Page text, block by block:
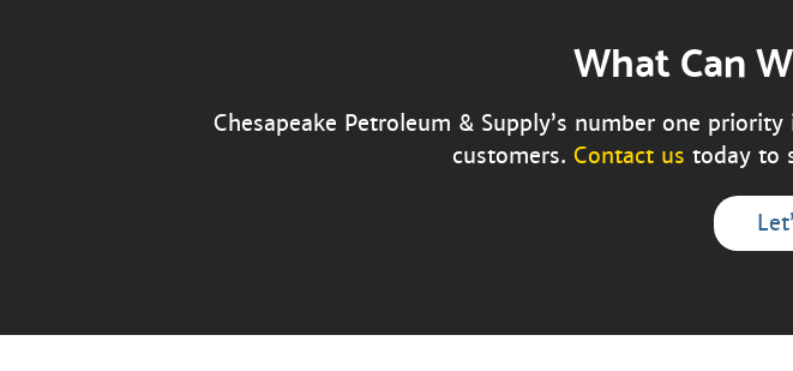
What Can
Chesapeake Petroleum & Supply’s number one
customers. Contact us today to